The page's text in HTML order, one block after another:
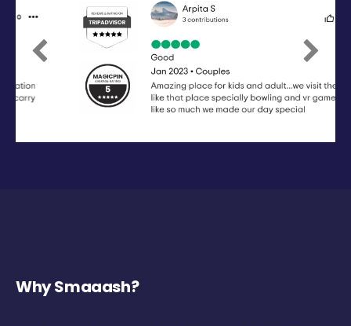
Previous Next
Why Smaaash?